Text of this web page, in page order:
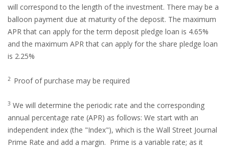
will correspond to the length of the investment. There may be a
balloon payment due at maturity of the deposit. The maximum
APR that can apply for the term deposit pledge loan is 4.65%
and the maximum APR that can apply for the share pledge loan
is 2.25%
2 Proof of purchase may be required
3 We will determine the periodic rate and the corresponding
annual percentage rate (APR) as follows: We start with an
independent index (the "Index"), which is the Wall Street Journal
Prime Rate and add a margin. Prime is a variable rate; as it